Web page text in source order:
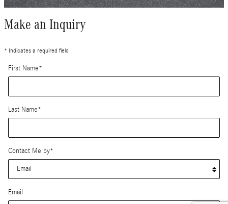
Make an Inquiry
* Indicates a required field
First Name*
Last Name*
Contact Me by*
Email